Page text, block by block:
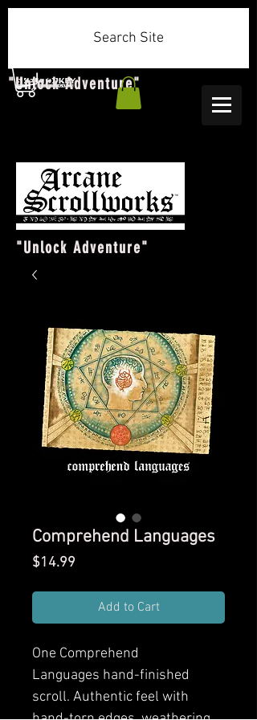
"Unlock Adventure"
Search Site
"Unlock Adventure"
Comprehend Languages
$14.99
Add to Cart
One Comprehend
Languages hand-finished
scroll. Authentic feel with